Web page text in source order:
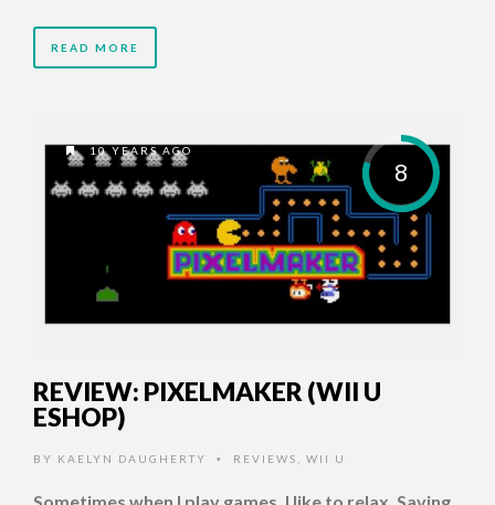
READ MORE
8
10 YEARS AGO
REVIEW: PIXELMAKER (WII U
ESHOP)
BY KAELYN DAUGHERTY • REVIEWS WII U